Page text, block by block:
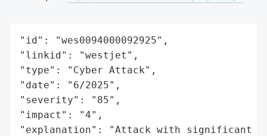
"id": "wes0094000092925",
"linkid": "westjet",
"type": "Cyber Attack",
"date": "6/2025",
"severity": "85",
"impact": "4",
"explanation": "Attack with significant